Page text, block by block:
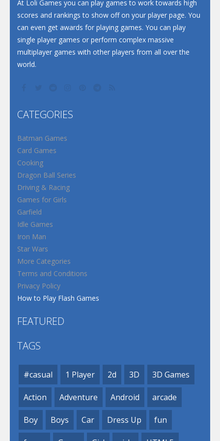
Santa Soosiz
At Loli Games you can play games to work towards high
scores and rankings to show off on your player page. You
can even get awards for playing games. You can play
single player games or perform complex massive
multiplayer games with other players from all over the
world.
CATEGORIES
Batman Games
Card Games
Cooking
Dragon Ball Series
Driving & Racing
Games for Girls
Garfield
Idle Games
Iron Man
Star Wars
More Categories
Terms and Conditions
Privacy Policy
How to Play Flash Games
FEATURED
TAGS
#casual 1 Player 2d 3D 3D Games
Action Adventure Android arcade
Boy Boys Car Dress Up fun